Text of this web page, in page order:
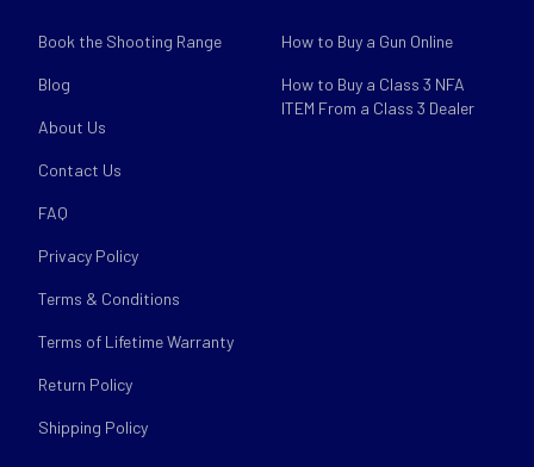
Book the Shooting Range
Blog
About Us
Contact Us
FAQ
Privacy Policy
Terms & Conditions
Terms of Lifetime Warranty
Return Policy
Shipping Policy
How to Buy a Gun Online
How to Buy a Class 3 NFA
ITEM From a Class 3 Dealer